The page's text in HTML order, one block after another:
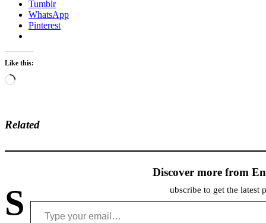
Tumblr
WhatsApp
Pinterest
Like this:
Loading…
Related
Discover more from
S ubscribe to get the latest
Type your email…